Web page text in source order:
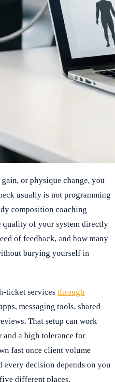
or physique change, you
usually is not programming
composition coaching
quality of your system directly
of feedback, and how many
burying yourself in
ticket services through
messaging tools, shared
That setup can work
and a high tolerance for
fast once client volume
every decision depends on you
different places.